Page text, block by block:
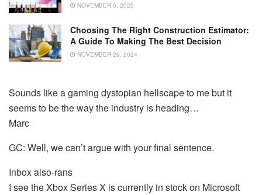
NOVEMBER 5, 2025
Choosing The Right Construction Estimator:
A Guide To Making The Best Decision
NOVEMBER 29, 2024
Sounds like a gaming dystopian hellscape to me but it
seems to be the way the industry is heading…
Marc
GC: Well, we can’t argue with your final sentence.
Inbox also-rans
I see the Xbox Series X is currently in stock on Microsoft